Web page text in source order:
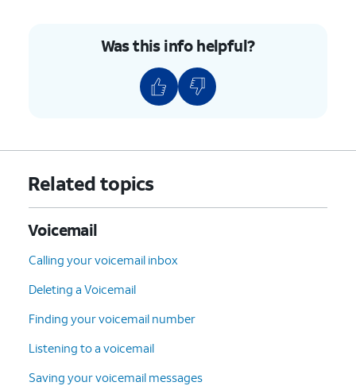
Was this info helpful?
Related topics
Voicemail
Calling your voicemail inbox
Deleting a Voicemail
Finding your voicemail number
Listening to a voicemail
Saving your voicemail messages